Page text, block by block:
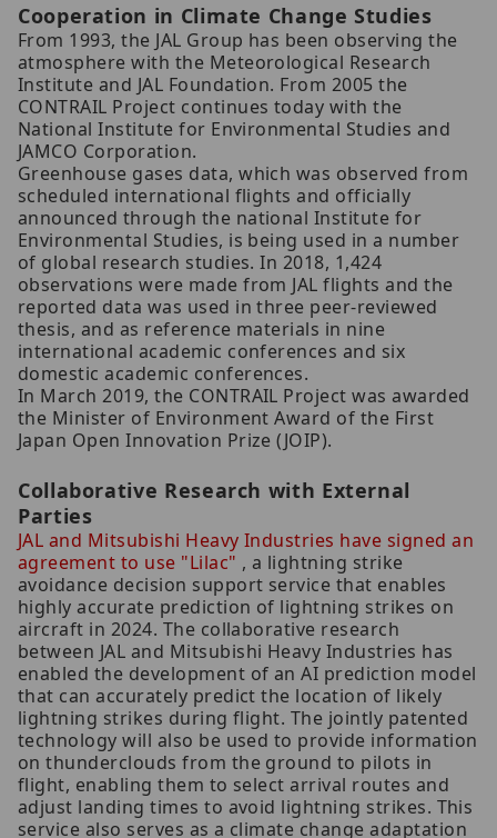
Cooperation in Climate Change Studies
From 1993, the JAL Group has been observing the
atmosphere with the Meteorological Research
Institute and JAL Foundation. From 2005 the
CONTRAIL Project continues today with the
National Institute for Environmental Studies and
JAMCO Corporation.
Greenhouse gases data, which was observed from
scheduled international flights and officially
announced through the national Institute for
Environmental Studies, is being used in a number
of global research studies. In 2018, 1,424
observations were made from JAL flights and the
reported data was used in three peer-reviewed
thesis, and as reference materials in nine
international academic conferences and six
domestic academic conferences.
In March 2019, the CONTRAIL Project was awarded
the Minister of Environment Award of the First
Japan Open Innovation Prize (JOIP).
Collaborative Research with External
Parties
JAL and Mitsubishi Heavy Industries have signed an
agreement to use "Lilac" , a lightning strike
avoidance decision support service that enables
highly accurate prediction of lightning strikes on
aircraft in 2024. The collaborative research
between JAL and Mitsubishi Heavy Industries has
enabled the development of an AI prediction model
that can accurately predict the location of likely
lightning strikes during flight. The jointly patented
technology will also be used to provide information
on thunderclouds from the ground to pilots in
flight, enabling them to select arrival routes and
adjust landing times to avoid lightning strikes. This
service also serves as a climate change adaptation